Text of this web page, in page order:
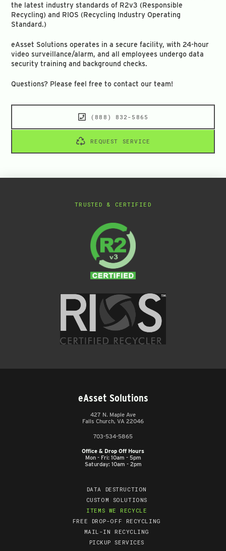
the latest industry standards of R2v3 (Responsible
Recycling) and RIOS (Recycling Industry Operating
Standard.)
eAsset Solutions operates in a secure facility, with 24-hour
video surveillance/alarm, and all employees undergo data
security training and background checks.
Questions? Please feel free to contact our team!
(888) 832-5865
REQUEST SERVICE
TRUSTED & CERTIFIED
eAsset Solutions
427 N. Maple Ave
Falls Church, VA 22046
703-534-5865
Office & Drop Off Hours
Mon - Fri: 10am - 5pm
Saturday: 10am - 2pm
DATA DESTRUCTION
CUSTOM SOLUTIONS
ITEMS WE RECYCLE
FREE DROP-OFF RECYCLING
MAIL-IN RECYCLING
PICKUP SERVICES